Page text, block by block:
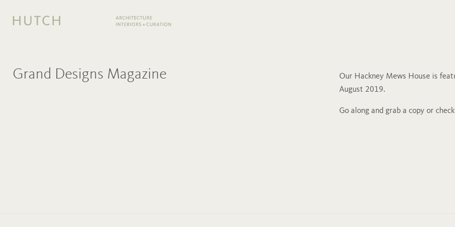
Grand Designs Magazine
Our Hackney Mews House is
August 2019.
Go along and grab a copy or